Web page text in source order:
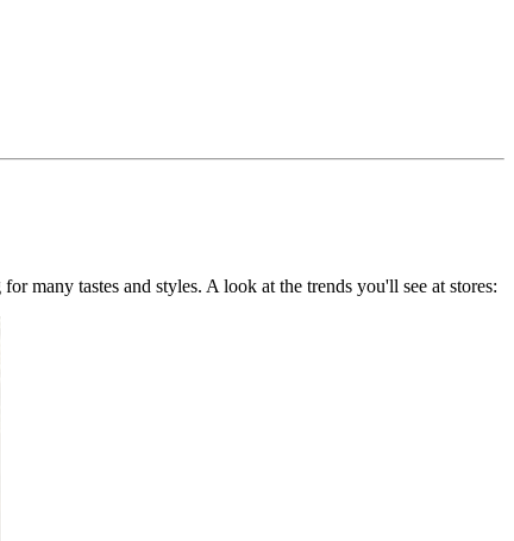
many tastes and styles. A look at the trends you'll see at stores: